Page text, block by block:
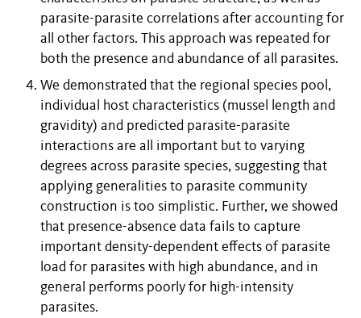
parasite-parasite correlations after accounting for
all other factors. This approach was repeated for
both the presence and abundance of all parasites.
We demonstrated that the regional species pool,
individual host characteristics (mussel length and
gravidity) and predicted parasite-parasite
interactions are all important but to varying
degrees across parasite species, suggesting that
applying generalities to parasite community
construction is too simplistic. Further, we showed
that presence-absence data fails to capture
important density-dependent effects of parasite
load for parasites with high abundance, and in
general performs poorly for high-intensity
parasites.